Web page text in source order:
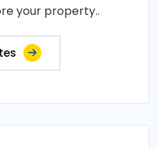
your property..